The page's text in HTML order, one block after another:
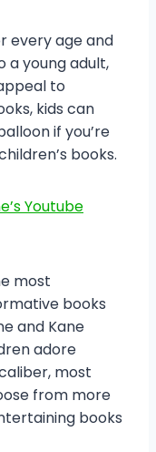
every age and
a young adult,
to
kids can
if you’re
books.
Youtube
most
books
and Kane
adore
most
from more
books